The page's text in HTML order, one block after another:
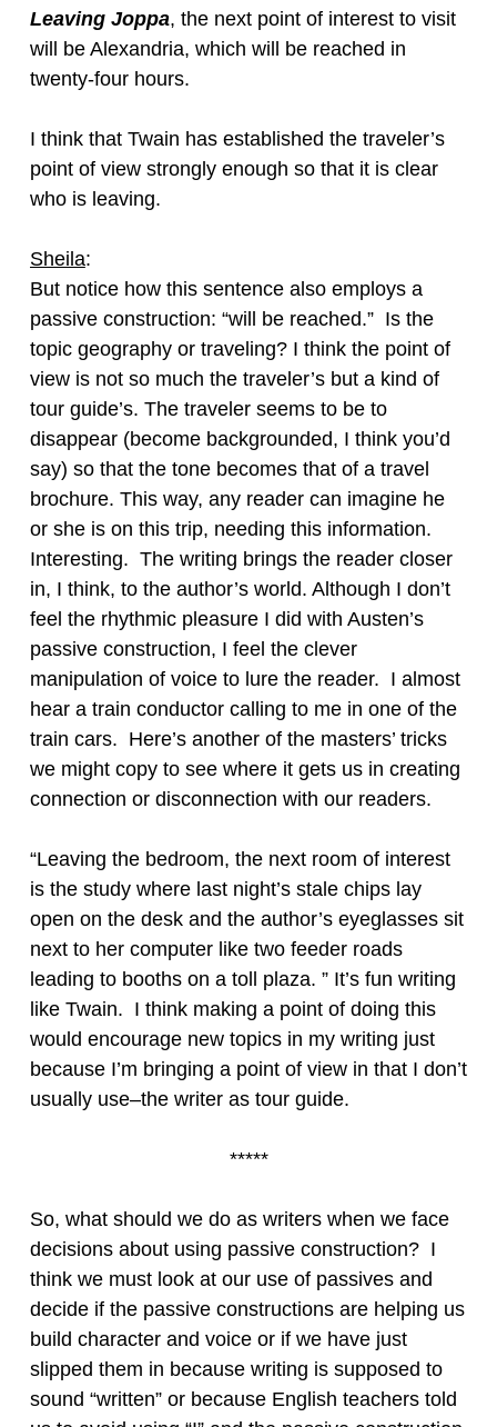
Leaving Joppa, the next point of interest to visit
will be Alexandria, which will be reached in
twenty-four hours.
I think that Twain has established the traveler’s
point of view strongly enough so that it is clear
who is leaving.
Sheila:
But notice how this sentence also employs a
passive construction: “will be reached.” Is the
topic geography or traveling? I think the point of
view is not so much the traveler’s but a kind of
tour guide’s. The traveler seems to be to
disappear (become backgrounded, I think you’d
say) so that the tone becomes that of a travel
brochure. This way, any reader can imagine he
or she is on this trip, needing this information.
Interesting. The writing brings the reader closer
in, I think, to the author’s world. Although I don’t
feel the rhythmic pleasure I did with Austen’s
passive construction, I feel the clever
manipulation of voice to lure the reader. I almost
hear a train conductor calling to me in one of the
train cars. Here’s another of the masters’ tricks
we might copy to see where it gets us in creating
connection or disconnection with our readers.
“Leaving the bedroom, the next room of interest
is the study where last night’s stale chips lay
open on the desk and the author’s eyeglasses sit
next to her computer like two feeder roads
leading to booths on a toll plaza. ” It’s fun writing
like Twain. I think making a point of doing this
would encourage new topics in my writing just
because I’m bringing a point of view in that I don’t
usually use–the writer as tour guide.
*****
So, what should we do as writers when we face
decisions about using passive construction? I
think we must look at our use of passives and
decide if the passive constructions are helping us
build character and voice or if we have just
slipped them in because writing is supposed to
sound “written” or because English teachers told